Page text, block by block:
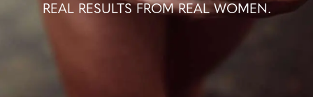
REAL RESULTS FROM REAL WOMEN.